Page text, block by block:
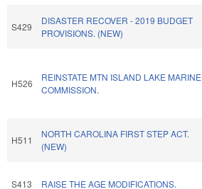
S429
DISASTER RECOVER - 2019 BUDGET
PROVISIONS. (NEW)
H526
REINSTATE MTN ISLAND LAKE MARINE
COMMISSION.
H511
NORTH CAROLINA FIRST STEP ACT.
(NEW)
S413 RAISE THE AGE MODIFICATIONS.